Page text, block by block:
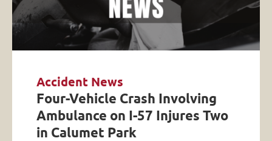
Accident News
Four-Vehicle Crash Involving
Ambulance on I-57 Injures Two
in Calumet Park